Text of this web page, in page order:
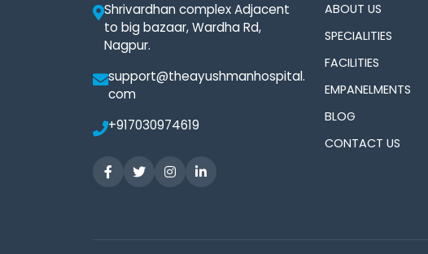
Shrivardhan complex Adjacent
to big bazaar, Wardha Rd,
Nagpur.
support@theayushmanhospital.
com
+917030974619
ABOUT US
SPECIALITIES
FACILITIES
EMPANELMENTS
BLOG
CONTACT US